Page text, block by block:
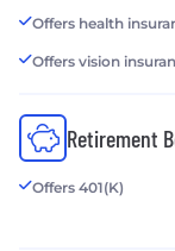
Offers health
Offers vision
Retirement
Offers 401(K)